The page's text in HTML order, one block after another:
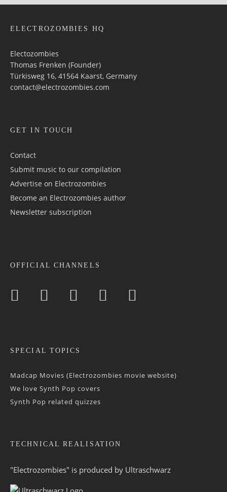
ELECTROZOMBIES HQ
Electozombies
Thomas Frenken (Founder)
Türkisweg 16, 41564 Kaarst, Germany
contact@electrozombies.com
GET IN TOUCH
Contact
Submit music to our compilation
Advertise on Electrozombies
Become an Electrozombies author
Newsletter sub­scrip­tion
OFFICIAL CHANNELS
SPECIAL TOPICS
Madcap Movies (Electrozombies movie website)
We love Synth Pop covers
Synth Pop related quizzes
TECHNICAL REALISATION
"Electrozombies" is pro­duced by Ultraschwarz